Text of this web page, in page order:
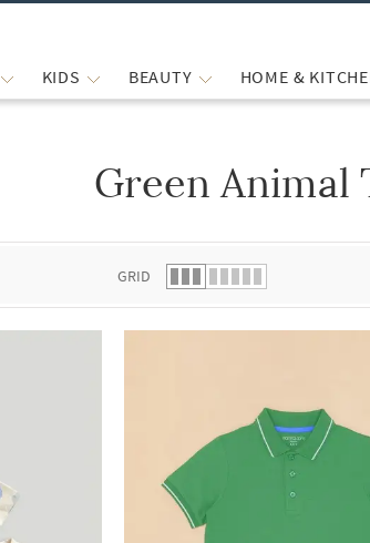
KIDS BEAUTY HOME &
Green Animal
GRID